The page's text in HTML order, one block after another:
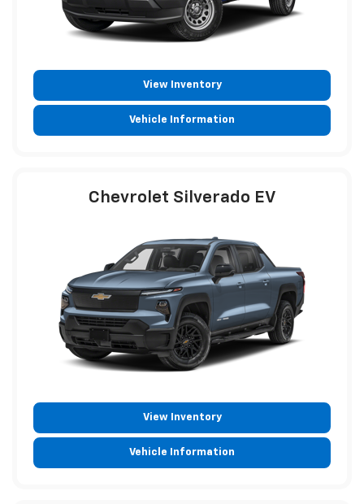
View Inventory
Vehicle Information
Chevrolet Silverado EV
View Inventory
Vehicle Information